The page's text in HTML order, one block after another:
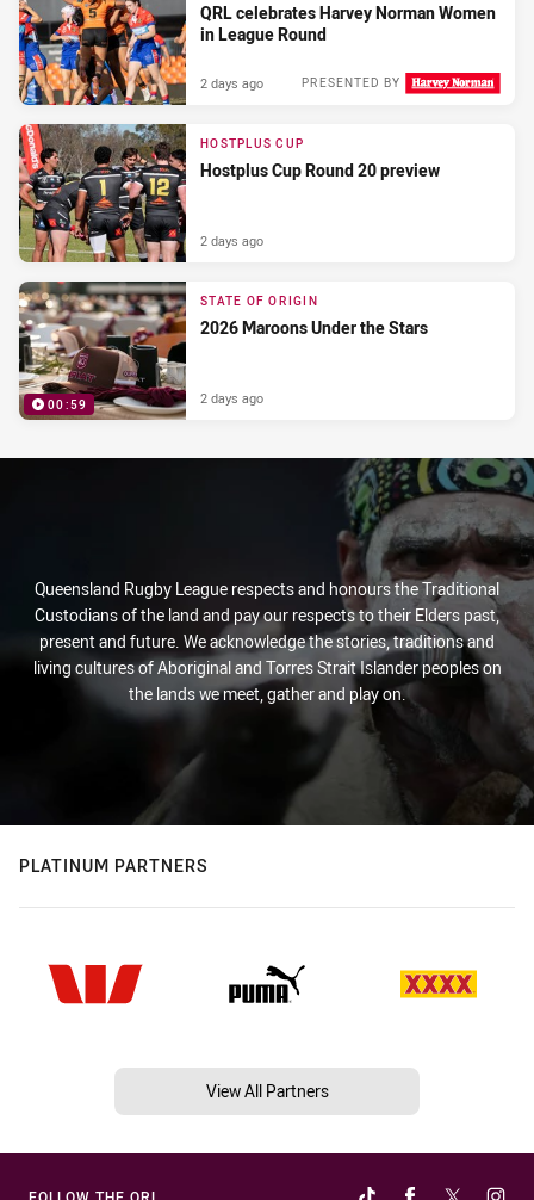
QRL celebrates Harvey Norman Women
in League Round
PRESENTED BY
2 days ago
HOSTPLUS CUP
Hostplus Cup Round 20 preview
2 days ago
00:59
STATE OF ORIGIN
2026 Maroons Under the Stars
2 days ago
Queensland Rugby League respects and honours the Traditional
Custodians of the land and pay our respects to their Elders past,
present and future. We acknowledge the stories, traditions and
living cultures of Aboriginal and Torres Strait Islander peoples on
the lands we meet, gather and play on.
PLATINUM PARTNERS
View All Partners
FOLLOW THE QRL